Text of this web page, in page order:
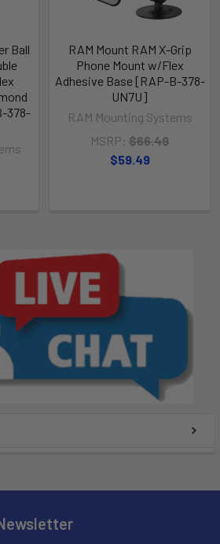
Ball
378-
RAM Mount RAM X-Grip
Phone Mount w/Flex
Adhesive Base [RAP-B-378-
UN7U]
RAM Mounting Systems
MSRP: $66.49
$59.49